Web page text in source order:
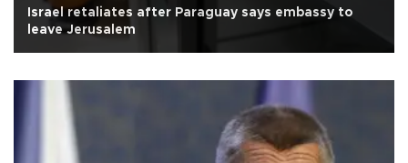
Israel retaliates after Paraguay says embassy to
leave Jerusalem